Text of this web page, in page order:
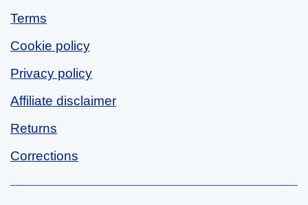
Terms
Cookie policy
Privacy policy
Affiliate disclaimer
Returns
Corrections